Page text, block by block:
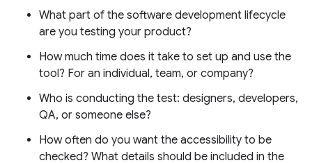
What part of the software development lifecycle
are you testing your product?
How much time does it take to set up and use the
tool? For an individual, team, or company?
Who is conducting the test: designers, developers,
QA, or someone else?
How often do you want the accessibility to be
checked? What details should be included in the